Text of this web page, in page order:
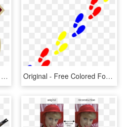
Roll Tide Font Clipartsco - Florida State Logo Colors, HD Png Download Original - Free Colored Footprints Clipart, HD Png Download